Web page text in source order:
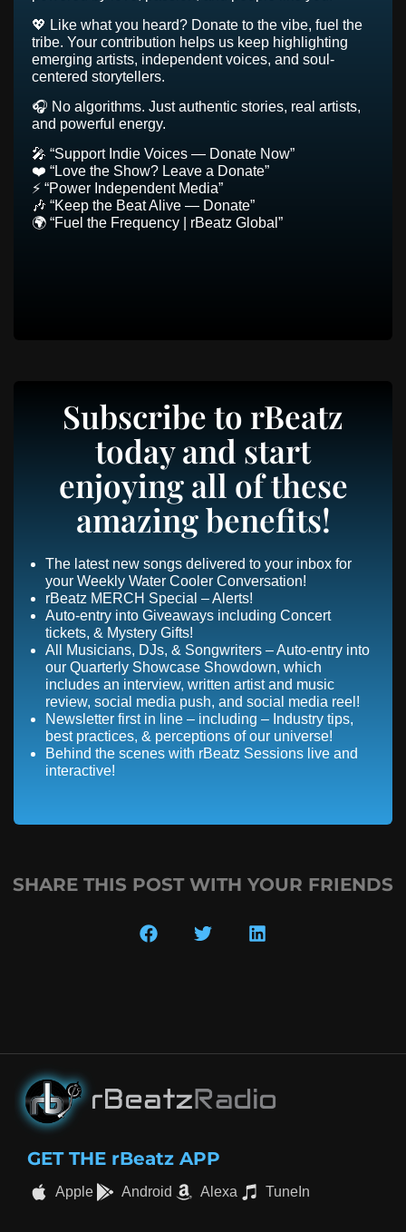
💖 Like what you heard? Donate to the vibe, fuel the
tribe. Your contribution helps us keep highlighting
emerging artists, independent voices, and soul-
centered storytellers.
🎧 No algorithms. Just authentic stories, real artists,
and powerful energy.
🎤 “Support Indie Voices — Donate Now”
❤️ “Love the Show? Leave a Donate”
⚡ “Power Independent Media”
🎶 “Keep the Beat Alive — Donate”
🌍 “Fuel the Frequency | rBeatz Global”
Subscribe to rBeatz
today and start
enjoying all of these
amazing benefits!
The latest new songs delivered to your inbox for
your Weekly Water Cooler Conversation!
rBeatz MERCH Special – Alerts!
Auto-entry into Giveaways including Concert
tickets, & Mystery Gifts!
All Musicians, DJs, & Songwriters – Auto-entry into
our Quarterly Showcase Showdown, which
includes an interview, written artist and music
review, social media push, and social media reel!
Newsletter first in line – including – Industry tips,
best practices, & perceptions of our universe!
Behind the scenes with rBeatz Sessions live and
interactive!
SHARE THIS POST WITH YOUR FRIENDS
GET THE rBeatz APP
Apple Android Alexa TuneIn